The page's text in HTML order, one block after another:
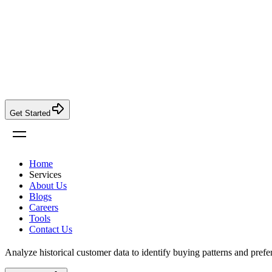
Get Started
Home
Services
About Us
Blogs
Careers
Tools
Contact Us
Analyze historical customer data to identify buying patterns and